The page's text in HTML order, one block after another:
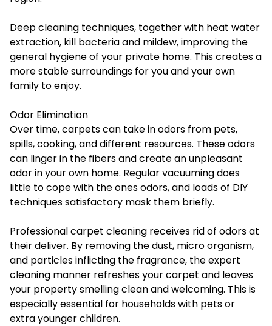
Deep cleaning techniques, together with heat water
extraction, kill bacteria and mildew, improving the
general hygiene of your private home. This creates a
more stable surroundings for you and your own
family to enjoy.
Odor Elimination
Over time, carpets can take in odors from pets,
spills, cooking, and different resources. These odors
can linger in the fibers and create an unpleasant
odor in your own home. Regular vacuuming does
little to cope with the ones odors, and loads of DIY
techniques satisfactory mask them briefly.
Professional carpet cleaning receives rid of odors at
their deliver. By removing the dust, micro organism,
and particles inflicting the fragrance, the expert
cleaning manner refreshes your carpet and leaves
your property smelling clean and welcoming. This is
especially essential for households with pets or
extra younger children.